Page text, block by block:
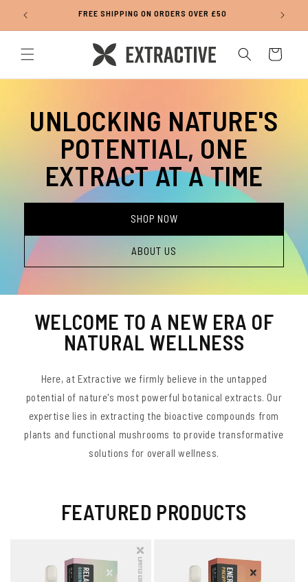
Skip to
content
FREE SHIPPING ON ORDERS OVER £50
Cart
UNLOCKING NATURE'S
POTENTIAL, ONE
EXTRACT AT A TIME
SHOP NOW
ABOUT US
WELCOME TO A NEW ERA OF
NATURAL WELLNESS
Here, at Extractive we firmly believe in the untapped
potential of nature's most powerful botanical extracts. Our
expertise lies in extracting the bioactive compounds from
plants and functional mushrooms to provide transformative
solutions for overall wellness.
FEATURED PRODUCTS